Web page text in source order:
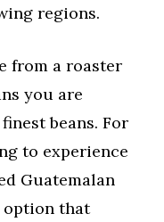
regions.
from a roaster
you are
beans. For
to experience
Guatemalan
option that